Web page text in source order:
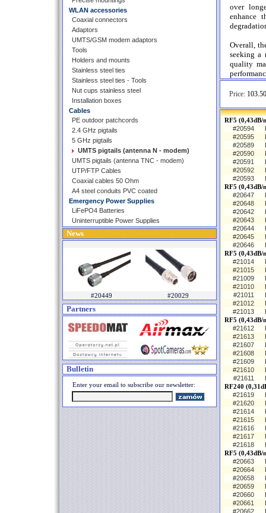
WLAN accessories
Coaxial connectors
Adaptors
UMTS/GSM modem adaptors
Tools
Holders and mounts
Stainless steel ties
Stainless steel ties - Tools
Nut cups stainless steel
Installation boxes
Cables
PE outdoor patchcords
2.4 GHz pigtails
5 GHz pigtails
UMTS pigtails (antenna N - modem)
UMTS pigtails (antenna TNC - modem)
UTP/FTP Cables
Coaxial cables 50 Ohm
A4 steel conduits PVC coated
Emergency Power Supplies
LiFePO4 Batteries
Uninterruptible Power Supplies
News
#20449 #20029
Partners
Bulletin
Enter your email to subscribe our newsletter:
over
enhance
Overall,
seeking a
quality
Price:
RF5 (0,43dB/
#20594
#20595
#20589
#20590
#20591
#20592
#20593
RF5 (0,43dB/
#20647
#20648
#20642
#20643
#20644
#20645
#20646
RF5 (0,43dB/
#21014
#21015
#21009
#21010
#21011
#21012
#21013
RF5 (0,43dB/
#21612
#21613
#21607
#21608
#21609
#21610
#21611
RF240
#21619
#21620
#21614
#21615
#21616
#21617
#21618
RF5 (0,43dB/
#20663
#20664
#20658
#20659
#20660
#20661
#20662